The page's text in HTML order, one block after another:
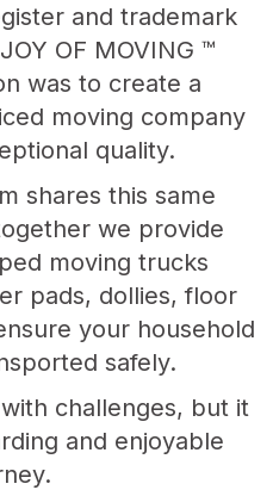
and trademark
OF MOVING ™
was to create a
moving company
quality.
shares this same
we provide
moving trucks
pads, dollies, floor
your household
safely.
challenges, but it
and enjoyable